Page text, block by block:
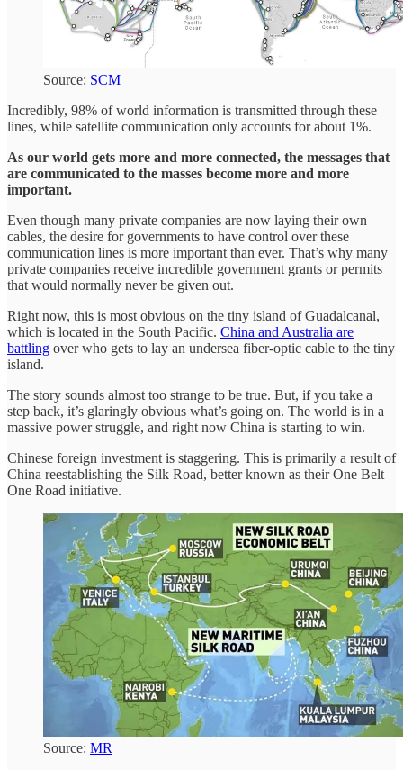
Source: SCM
Incredibly, 98% of world information is transmitted through these
lines, while satellite communication only accounts for about 1%.
As our world gets more and more connected, the messages that
are communicated to the masses become more and more
important.
Even though many private companies are now laying their own
cables, the desire for governments to have control over these
communication lines is more important than ever. That’s why many
private companies receive incredible government grants or permits
that would normally never be given out.
Right now, this is most obvious on the tiny island of Guadalcanal,
which is located in the South Pacific. China and Australia are
battling over who gets to lay an undersea fiber-optic cable to the tiny
island.
The story sounds almost too strange to be true. But, if you take a
step back, it’s glaringly obvious what’s going on. The world is in a
massive power struggle, and right now China is starting to win.
Chinese foreign investment is staggering. This is primarily a result of
China reestablishing the Silk Road, better known as their One Belt
One Road initiative.
Source: MR